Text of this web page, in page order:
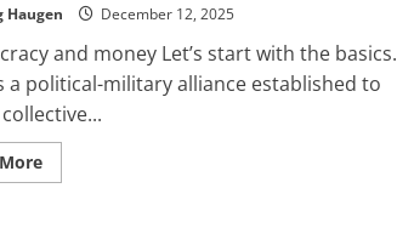
Pro-
Israel
material
Haugen December 12, 2025
and money Let’s start with the basics.
a political-military alliance established to
Read
more